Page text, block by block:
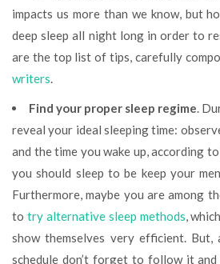
impacts us more than we know, but
deep sleep all night long in order to
are the top list of tips, carefully
writers.
Find your proper sleep regime.
reveal your ideal sleeping time:
and the time you wake up, according
you should sleep to be keep your
Furthermore, maybe you are among
to try alternative sleep methods,
show themselves very efficient.
schedule don’t forget to follow it